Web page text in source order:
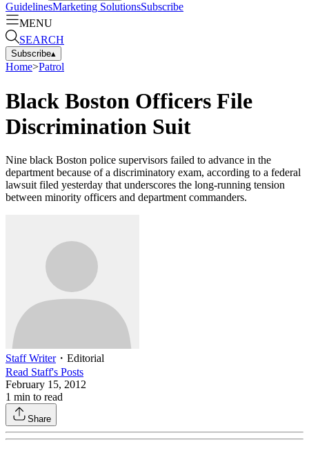
GuidelinesMarketing SolutionsSubscribe
MENU
SEARCH
Subscribe▴
Home>Patrol
Black Boston Officers File
Discrimination Suit
Nine black Boston police supervisors failed to advance in the
department because of a discriminatory exam, according to a federal
lawsuit filed yesterday that underscores the long-running tension
between minority officers and department commanders.
Staff Writer・ Editorial
Read Staff's Posts
February 15, 2012
1 min to read
Share